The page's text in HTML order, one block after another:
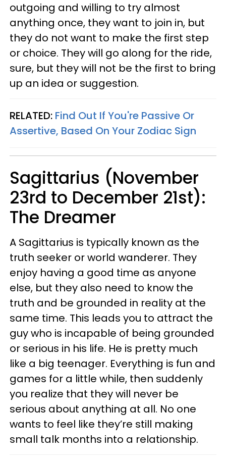
outgoing and willing to try almost
anything once, they want to join in, but
they do not want to make the first step
or choice. They will go along for the ride,
sure, but they will not be the first to bring
up an idea or suggestion.
RELATED: Find Out If You're Passive Or
Assertive, Based On Your Zodiac Sign
Sagittarius (November
23rd to December 21st):
The Dreamer
A Sagittarius is typically known as the
truth seeker or world wanderer. They
enjoy having a good time as anyone
else, but they also need to know the
truth and be grounded in reality at the
same time. This leads you to attract the
guy who is incapable of being grounded
or serious in his life. He is pretty much
like a big teenager. Everything is fun and
games for a little while, then suddenly
you realize that they will never be
serious about anything at all. No one
wants to feel like they’re still making
small talk months into a relationship.